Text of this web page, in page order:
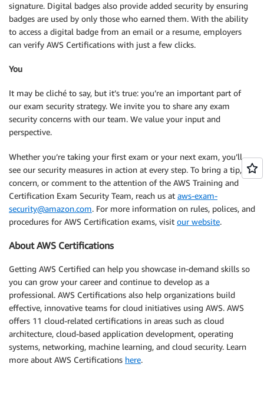
signature. Digital badges also provide added security by ensuring
badges are used by only those who earned them. With the ability
to access a digital badge from an email or a resume, employers
can verify AWS Certifications with just a few clicks.
You
It may be cliché to say, but it’s true: you’re an important part of
our exam security strategy. We invite you to share any exam
security concerns with our team. We value your input and
perspective.
Whether you’re taking your first exam or your next exam, you’ll
see our security measures in action at every step. To bring a tip,
concern, or comment to the attention of the AWS Training and
Certification Exam Security Team, reach us at aws-exam-
security@amazon.com. For more information on rules, polices, and
procedures for AWS Certification exams, visit our website.
About AWS Certifications
Getting AWS Certified can help you showcase in-demand skills so
you can grow your career and continue to develop as a
professional. AWS Certifications also help organizations build
effective, innovative teams for cloud initiatives using AWS. AWS
offers 11 cloud-related certifications in areas such as cloud
architecture, cloud-based application development, operating
systems, networking, machine learning, and cloud security. Learn
more about AWS Certifications here.